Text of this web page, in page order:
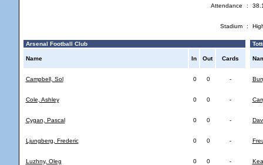
Attendance :
Stadium :
Arsenal Football Club
Name In Out Cards
Campbell, Sol 0 0 -
Cole, Ashley 0 0 -
Cygan, Pascal 0 0 -
Ljungberg, Frederic 0 0 -
Luzhny, Oleg 0 0 -